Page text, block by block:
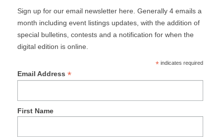
Sign up for our email newsletter here. Generally 4 emails a
month including event listings updates, with the addition of
special bulletins, contests and a notification for when the
digital edition is online.
*indicates required
Email Address *
First Name